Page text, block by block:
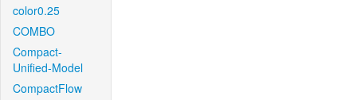
color0.25
COMBO
Compact-
Unified-Model
CompactFlow